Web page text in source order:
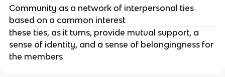
Community as a network of interpersonal ties
based on a common interest
these ties, as it turns, provide mutual support, a
sense of identity, and a sense of belongingness for
the members